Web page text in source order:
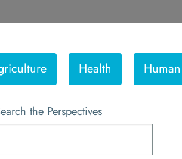
Health
the Perspectives